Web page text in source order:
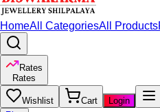
HomeAll CategoriesAll Products
Rates
Rates
Wishlist Cart
Login